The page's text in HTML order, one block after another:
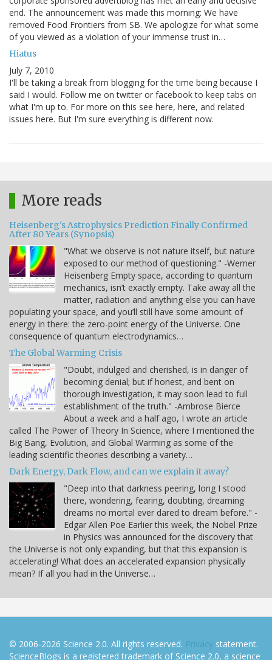
end. The announcement was made this morning: We have
removed Food Frontiers from SB. We apologize for what some
of you viewed as a violation of your immense trust in…
Hiatus
July 7, 2010
I'll be taking a break from blogging for the time being because I
said I would. Follow me on twitter or facebook to keep tabs on
what I'm up to. For more on this see here, here, and related
issues here. But I'm sure everything is different now.
More reads
Heisenberg's Astrophysics Prediction Finally Confirmed
After 80 Years (Synopsis)
"What we observe is not nature itself, but nature
exposed to our method of questioning." -Werner
Heisenberg Empty space, according to quantum
mechanics, isn’t exactly empty. Take away all the
matter, radiation and anything else you can have
populating your space, and you’ll still have some amount of
energy in there: the zero-point energy of the Universe. One
consequence of quantum electrodynamics…
The Global Warming Crisis
"Doubt, indulged and cherished, is in danger of
becoming denial; but if honest, and bent on
thorough investigation, it may soon lead to full
establishment of the truth." -Ambrose Bierce
About a week and a half ago, I wrote an article
called The Power of Theory In Science, where I mentioned the
Big Bang, Evolution, and Global Warming as some of the
leading scientific theories describing a variety…
Dark Energy, Dark Flow, and can we explain it away?
"Deep into that darkness peering, long I stood
there, wondering, fearing, doubting, dreaming
dreams no mortal ever dared to dream before." -
Edgar Allen Poe Earlier this week, the Nobel Prize
in Physics was announced for the discovery that
the Universe is not only expanding, but that this expansion is
accelerating! What does an accelerated expansion physically
mean? If all you had in the Universe…
© 2006-2026 Science 2.0. All rights reserved. Privacy statement.
ScienceBlogs is a registered trademark of Science 2.0, a science